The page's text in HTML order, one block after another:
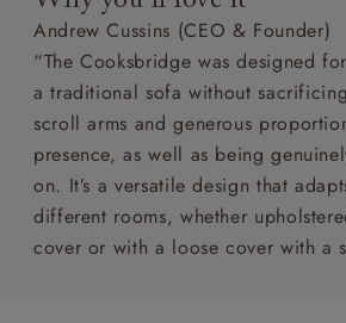
Andrew Cussins (CEO & Founder)
“The Cooksbridge was designed
a traditional sofa without
scroll arms and generous
presence, as well as being
on. It’s a versatile design that
different rooms, whether
cover or with a loose cover with a